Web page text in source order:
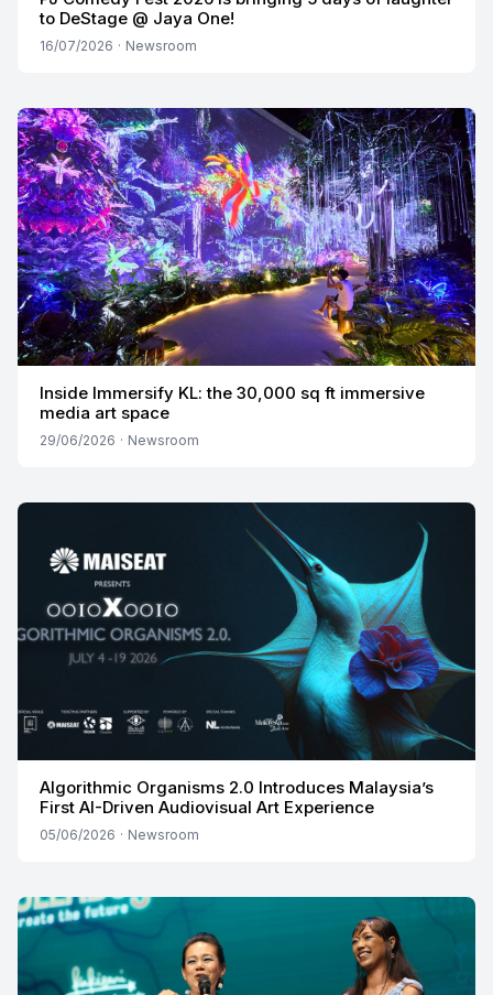
to DeStage @ Jaya One!
16/07/2026 · Newsroom
Inside Immersify KL: the 30,000 sq ft immersive
media art space
29/06/2026 · Newsroom
Algorithmic Organisms 2.0 Introduces Malaysia’s
First AI-Driven Audiovisual Art Experience
05/06/2026 · Newsroom